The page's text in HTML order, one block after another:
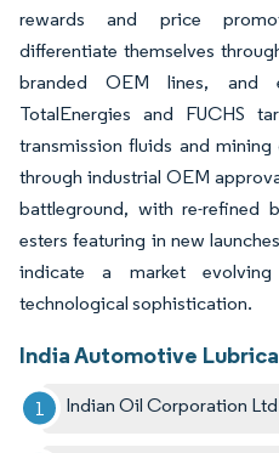
rewards and price
differentiate themselves
branded OEM lines, and
TotalEnergies and FUCHS
transmission fluids and
through industrial OEM
battleground, with re-refined
esters featuring in new
indicate a market
technological sophistication.
India Automotive
Indian Oil Corporation Ltd